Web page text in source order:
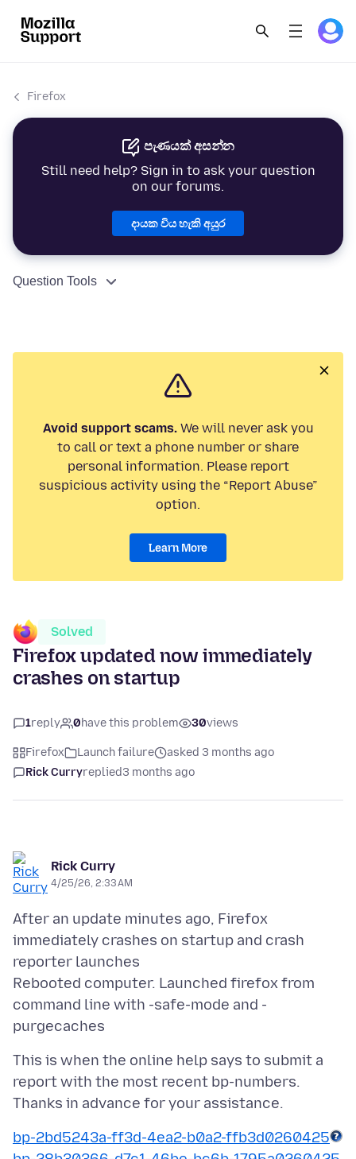
Firefox
පැණයක් අසන්න
Still need help? Sign in to ask your question
on our forums.
දායක විය හැකි අයුර
Question Tools
Avoid support scams.We will never ask you
to call or text a phone number or share
personal information. Please report
suspicious activity using the “Report Abuse”
option.
Learn More
Solved
Firefox updated now immediately
crashes on startup
1reply 0have this problem 30views
Firefox Launch failure
asked 3 months ago
Rick Curryreplied3 months ago
Rick Curry
4/25/26, 2:33 AM
After an update minutes ago, Firefox
immediately crashes on startup and crash
reporter launches
Rebooted computer. Launched firefox from
command line with -safe-mode and -
This is when the online help says to submit a
report with the most recent bp-numbers.
bp-2bd5243a-ff3d-4ea2-b0a2-ffb3d0260425